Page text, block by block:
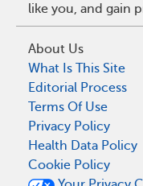
like you, and gain
About Us
What Is This Site
Editorial Process
Terms Of Use
Privacy Policy
Health Data Policy
Cookie Policy